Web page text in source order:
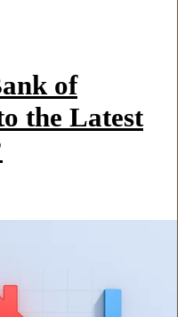
of
the Latest